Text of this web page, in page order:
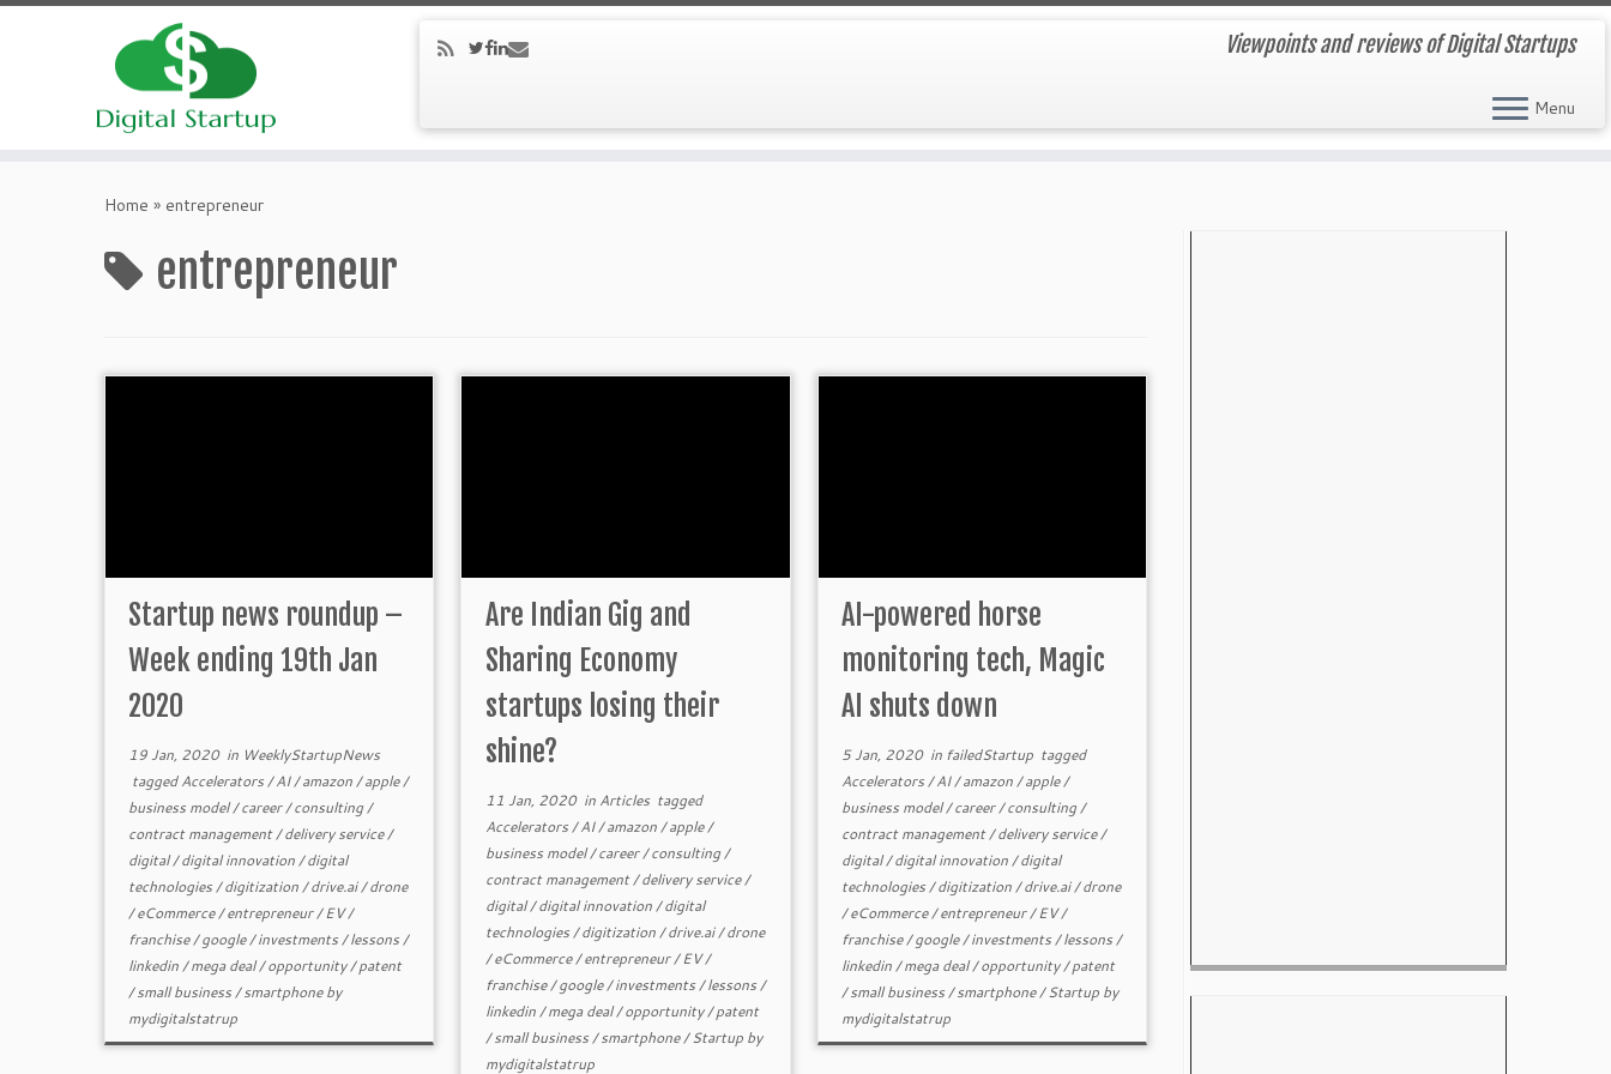
Viewpoints and reviews of Digital Startups
Menu
Home » entrepreneur
entrepreneur
Startup news roundup –
Week ending 19th Jan
2020
19 Jan, 2020in WeeklyStartupNews
taggedAccelerators/AI/amazon/apple/
business model/career/consulting/
contract management/delivery service/
digital/digital innovation/digital
technologies/digitization/drive.ai/drone
/eCommerce/entrepreneur/EV/
franchise/google/investments/lessons/
linkedin/mega deal/opportunity/patent
/small business/smartphone by
mydigitalstatrup
Are Indian Gig and
Sharing Economy
startups losing their
shine?
11 Jan, 2020in Articlestagged
Accelerators/AI/amazon/apple/
business model/career/consulting/
contract management/delivery service/
digital/digital innovation/digital
technologies/digitization/drive.ai/drone
/eCommerce/entrepreneur/EV/
franchise/google/investments/lessons/
linkedin/mega deal/opportunity/patent
/small business/smartphone/Startup by
mydigitalstatrup
AI-powered horse
monitoring tech, Magic
AI shuts down
5 Jan, 2020in failedStartuptagged
Accelerators/AI/amazon/apple/
business model/career/consulting/
contract management/delivery service/
digital/digital innovation/digital
technologies/digitization/drive.ai/drone
/eCommerce/entrepreneur/EV/
franchise/google/investments/lessons/
linkedin/mega deal/opportunity/patent
/small business/smartphone/Startup by
mydigitalstatrup